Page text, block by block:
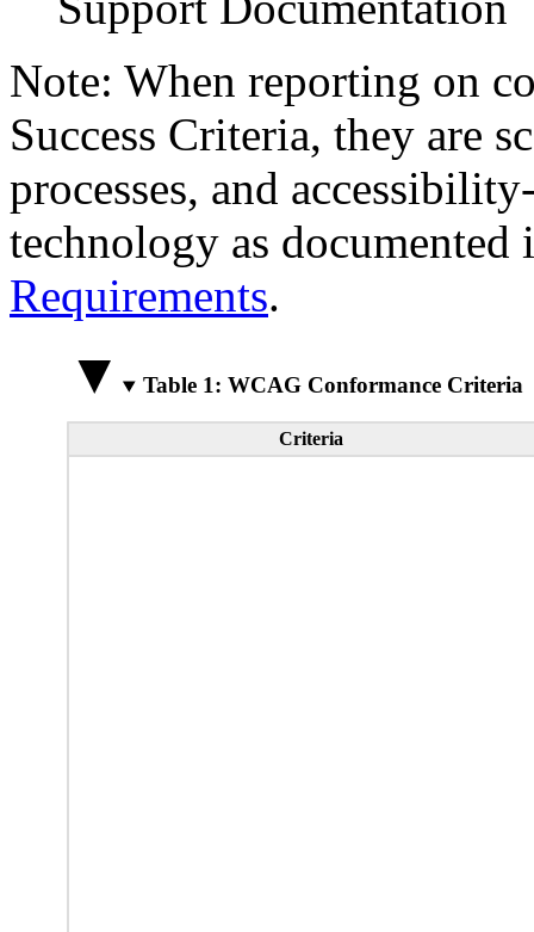
Note: When reporting on
Success Criteria, they are
processes, and
technology as
Requirements.
Table 1: WCAG Conformance Criteria
Criteria